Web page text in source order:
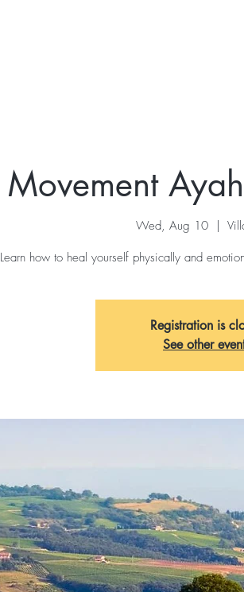
Movement
Wed, Aug 10
  |
Learn how to heal yourself physically and
Registration is
See other